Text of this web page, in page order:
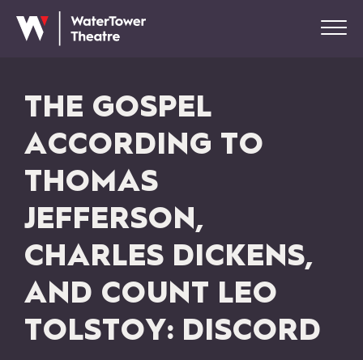
THE GOSPEL
ACCORDING TO
THOMAS
JEFFERSON,
CHARLES DICKENS,
AND COUNT LEO
TOLSTOY: DISCORD